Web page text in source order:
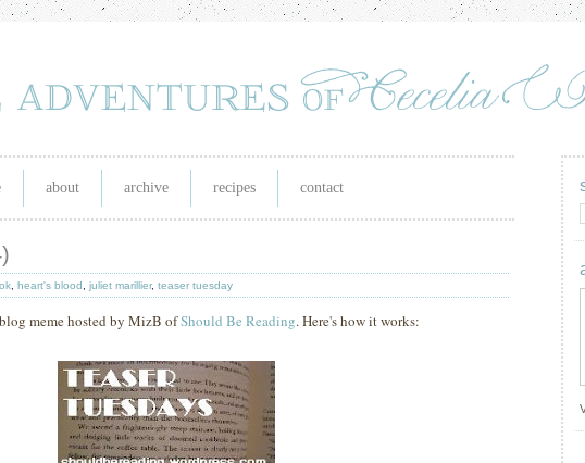
about archive recipes contact
heart's blood juliet marillier, teaser tuesday
meme hosted by MizB ofShould Be Reading. Here's how it works: